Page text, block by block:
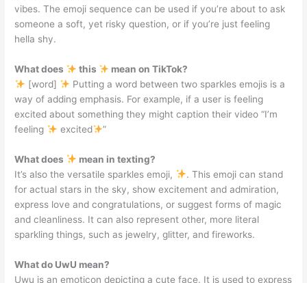
vibes. The emoji sequence can be used if you’re about to ask
someone a soft, yet risky question, or if you’re just feeling
hella shy.
What does this
mean on TikTok?
[word]
Putting a word between two sparkles emojis is a
way of adding emphasis. For example, if a user is feeling
excited about something they might caption their video “I’m
feeling
excited ”
What does
mean in texting?
It’s also the versatile sparkles emoji,
. This emoji can stand
for actual stars in the sky, show excitement and admiration,
express love and congratulations, or suggest forms of magic
and cleanliness. It can also represent other, more literal
sparkling things, such as jewelry, glitter, and fireworks.
What do UwU mean?
Uwu is an emoticon depicting a cute face. It is used to express